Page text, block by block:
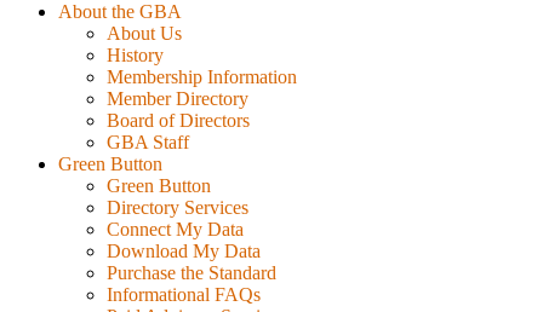
About the GBA
About Us
History
Membership Information
Member Directory
Board of Directors
GBA Staff
Green Button
Green Button
Directory Services
Connect My Data
Download My Data
Purchase the Standard
Informational FAQs